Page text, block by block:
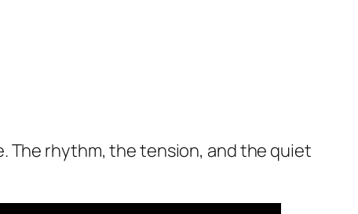
The rhythm, the tension, and the quiet